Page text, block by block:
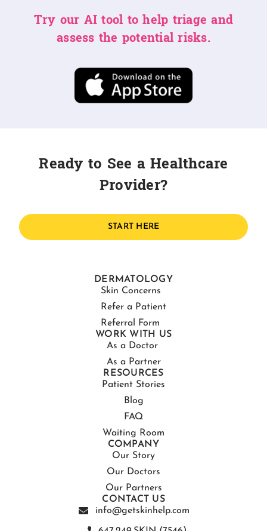
Try our AI tool to help triage and
assess the potential risks.
Ready to See a Healthcare
Provider?
START HERE
DERMATOLOGY
Skin Concerns
Refer a Patient
Referral Form
WORK WITH US
As a Doctor
As a Partner
RESOURCES
Patient Stories
Blog
FAQ
Waiting Room
COMPANY
Our Story
Our Doctors
Our Partners
CONTACT US
info@getskinhelp.com